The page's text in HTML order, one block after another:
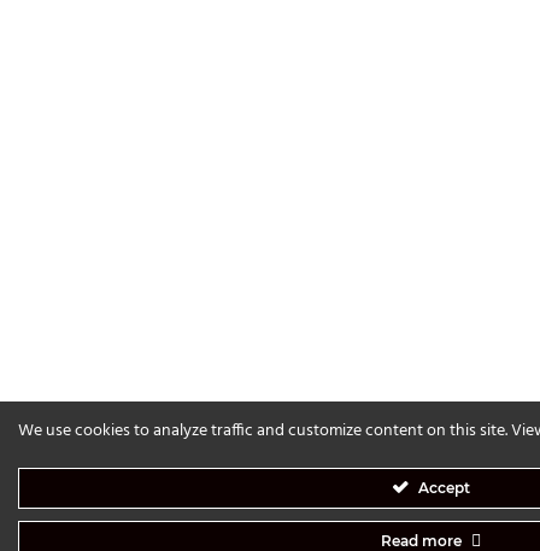
We use cookies to analyze traffic and customize content on this site.
Accept
Read more